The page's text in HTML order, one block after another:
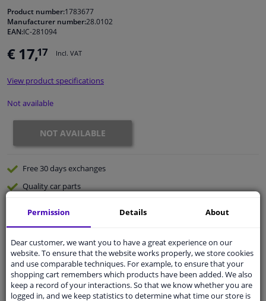
Windscreens & accessories
Interior & fabrics
Cleaning & protection
Body shop & tools
Camper, motorbike, bicycle & boat
Sensors & electronics
Product number:1783677
Manufacturer number:28.0102
EAN:IC-281094
€ 17,17 Incl. VAT
View product specifications
Not available
NOT AVAILABLE
Free 30 daysexchanges
Qualitycar parts
Customer service:+31 85 070 52 25
Ask your question at our product specialists.
Questions And Answers.
Permission Details About
Dear customer, we want you to have a great experience on our
website. To ensure that the website works properly, we store cookies
and use comparable techniques. For example, to ensure that your
shopping cart remembers which products have been added. We also
keep a record of your interactions. So that we know whether you are
logged in, and we keep statistics to determine what time our store is